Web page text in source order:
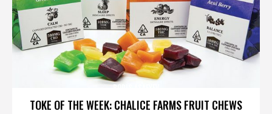
TOKE OF THE WEEK: CHALICE FARMS FRUIT CHEWS